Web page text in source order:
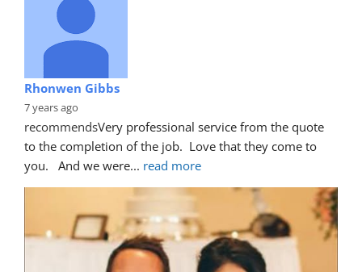
Rhonwen Gibbs
7 years ago
recommendsVery professional service from the quote
to the completion of the job.  Love that they come to
you.   And we were... read more